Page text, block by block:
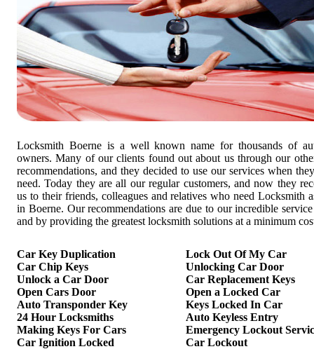
Locksmith Boerne is a well known name for thousands of
owners. Many of our clients found out about us through our
recommendations, and they decided to use our services when
need. Today they are all our regular customers, and now they
us to their friends, colleagues and relatives who need Locksmith
in Boerne. Our recommendations are due to our incredible
and by providing the greatest locksmith solutions at a minimum
Car Key Duplication
Car Chip Keys
Unlock a Car Door
Open Cars Door
Auto Transponder Key
24 Hour Locksmiths
Making Keys For Cars
Car Ignition Locked
Lock Out Of My Car
Unlocking Car Door
Car Replacement Keys
Open a Locked Car
Keys Locked In Car
Auto Keyless Entry
Emergency Lockout
Car Lockout